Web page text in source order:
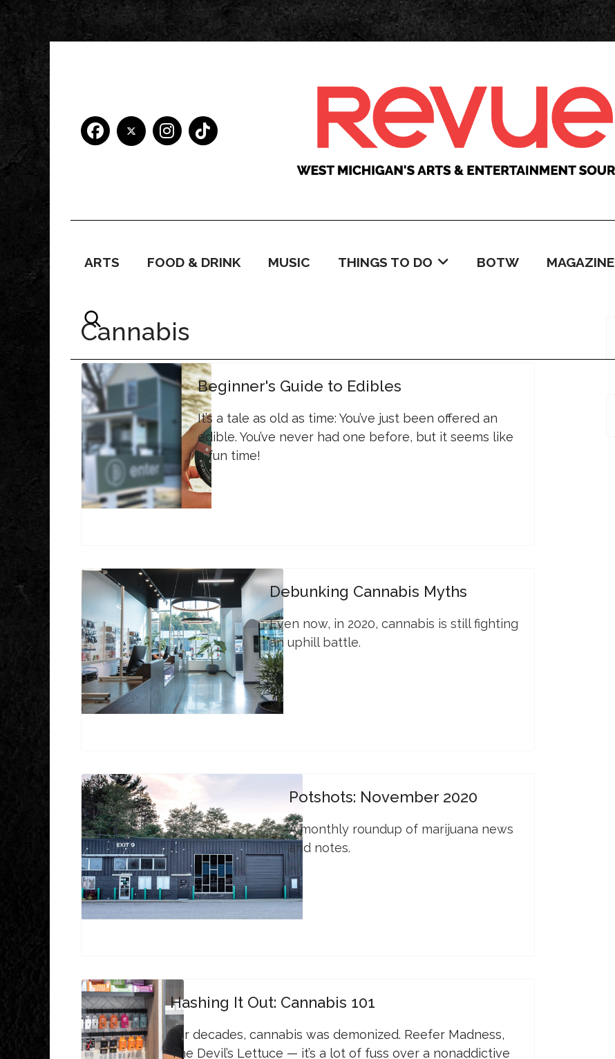
ARTS FOOD & DRINK MUSIC THINGS TO DO BOTW MAGAZINE
Cannabis
Beginner's Guide to Edibles
It’s a tale as old as time: You’ve just been offered an
edible. You’ve never had one before, but it seems like
a fun time!
Debunking Cannabis Myths
Even now, in 2020, cannabis is still fighting
an uphill battle.
Potshots: November 2020
A monthly roundup of marijuana news
and notes.
Hashing It Out: Cannabis 101
For decades, cannabis was demonized. Reefer Madness,
The Devil’s Lettuce — it’s a lot of fuss over a nonaddictive